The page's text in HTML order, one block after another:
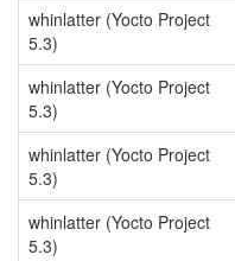
whinlatter (Yocto Project
5.3)
whinlatter (Yocto Project
5.3)
whinlatter (Yocto Project
5.3)
whinlatter (Yocto Project
5.3)